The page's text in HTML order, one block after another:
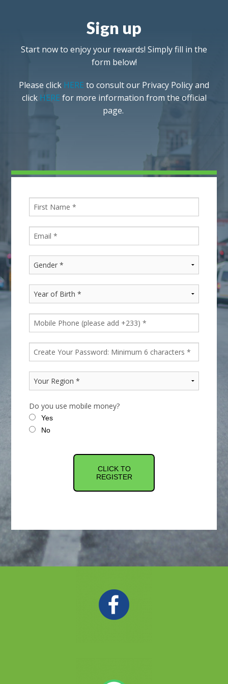
Sign up
Start now to enjoy your rewards! Simply fill in the
form below!
Please click HERE to consult our Privacy Policy and
click HERE for more information from the official
page.
Do you use mobile money?
Yes
No
CLICK TO
REGISTER